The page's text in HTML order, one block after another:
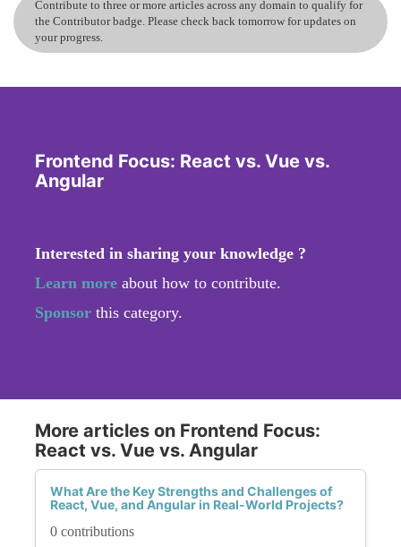
Contribute to three or more articles across any domain to qualify for
the Contributor badge. Please check back tomorrow for updates on
your progress.
Frontend Focus: React vs. Vue vs.
Angular
Interested in sharing your knowledge ?
Learn more about how to contribute.
Sponsor this category.
More articles on Frontend Focus:
React vs. Vue vs. Angular
What Are the Key Strengths and Challenges of
React, Vue, and Angular in Real-World Projects?
0 contributions